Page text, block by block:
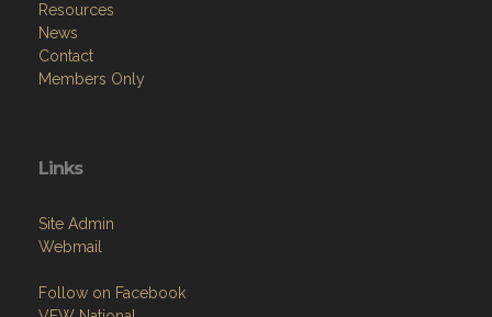
Resources
News
Contact
Members Only
Links
Site Admin
Webmail
Follow on Facebook